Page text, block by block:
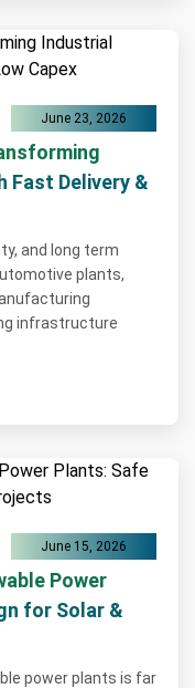
June 23, 2026
Delivery &
and long term
plants,
infrastructure
June 15, 2026
Power
for Solar &
power plants is far